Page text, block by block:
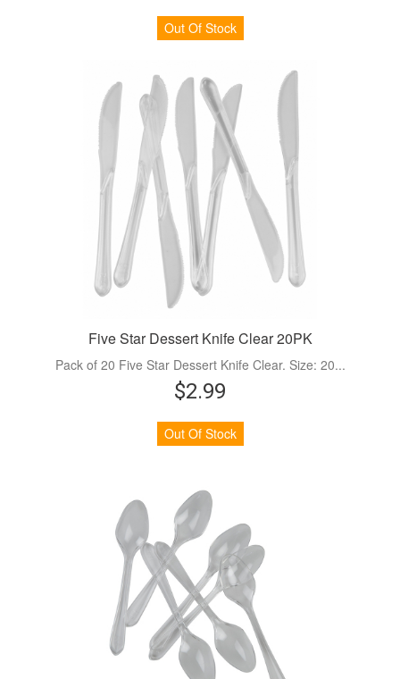
Out Of Stock
Five Star Dessert Knife Clear 20PK
Pack of 20 Five Star Dessert Knife Clear. Size: 20...
$2.99
Out Of Stock